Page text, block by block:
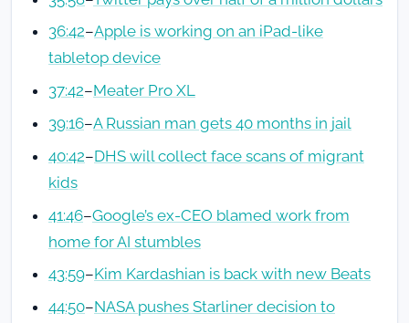
36:42–Apple is working on an iPad-like
tabletop device
37:42–Meater Pro XL
39:16–A Russian man gets 40 months in jail
40:42–DHS will collect face scans of migrant
kids
41:46–Google’s ex-CEO blamed work from
home for AI stumbles
43:59–Kim Kardashian is back with new Beats
44:50–NASA pushes Starliner decision to